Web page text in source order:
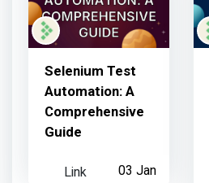
Selenium Test
Automation: A
Comprehensive
Guide
03 Jan
Link